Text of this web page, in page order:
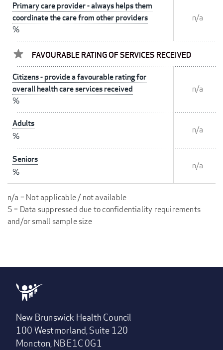
Primary care provider - always helps them
coordinate the care from other providers
%
n/a
FAVOURABLE RATING OF SERVICES RECEIVED
Citizens - provide a favourable rating for
overall health care services received
%
n/a
Adults
%
n/a
Seniors
%
n/a
n/a = Not applicable / not available
S = Data suppressed due to confidentiality requirements
and/or small sample size
New Brunswick Health Council
100 Westmorland, Suite 120
Moncton, NB E1C 0G1